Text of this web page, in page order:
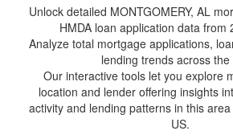
Unlock detailed MONTGOMERY, AL
HMDA loan application data from
Analyze total mortgage applications,
lending trends across the
Our interactive tools let you explore
location and lender offering insights
activity and lending patterns in this
US.